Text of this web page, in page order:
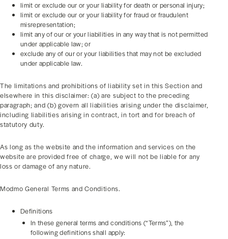
limit or exclude our or your liability for death or personal injury;
limit or exclude our or your liability for fraud or fraudulent
misrepresentation;
limit any of our or your liabilities in any way that is not permitted
under applicable law; or
exclude any of our or your liabilities that may not be excluded
under applicable law.
The limitations and prohibitions of liability set in this Section and
elsewhere in this disclaimer: (a) are subject to the preceding
paragraph; and (b) govern all liabilities arising under the disclaimer,
including liabilities arising in contract, in tort and for breach of
statutory duty.
As long as the website and the information and services on the
website are provided free of charge, we will not be liable for any
loss or damage of any nature.
Modmo General Terms and Conditions.
Definitions
In these general terms and conditions (“Terms”), the
following definitions shall apply: